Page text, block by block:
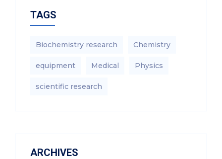
TAGS
Biochemistry research Chemistry
equipment‎ Medical Physics
scientific research
ARCHIVES